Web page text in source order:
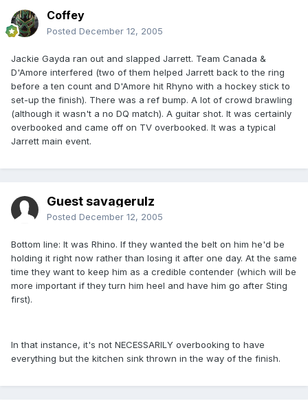
Coffey
Posted December 12, 2005
Jackie Gayda ran out and slapped Jarrett. Team Canada &
D'Amore interfered (two of them helped Jarrett back to the ring
before a ten count and D'Amore hit Rhyno with a hockey stick to
set-up the finish). There was a ref bump. A lot of crowd brawling
(although it wasn't a no DQ match). A guitar shot. It was certainly
overbooked and came off on TV overbooked. It was a typical
Jarrett main event.
Guest savagerulz
Posted December 12, 2005
Bottom line: It was Rhino. If they wanted the belt on him he'd be
holding it right now rather than losing it after one day. At the same
time they want to keep him as a credible contender (which will be
more important if they turn him heel and have him go after Sting
first).
In that instance, it's not NECESSARILY overbooking to have
everything but the kitchen sink thrown in the way of the finish.